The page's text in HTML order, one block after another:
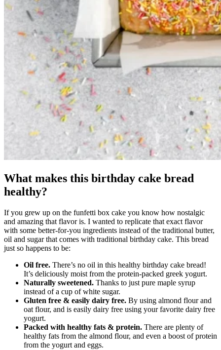
What makes this birthday cake bread
healthy?
If you grew up on the funfetti box cake you know how nostalgic
and amazing that flavor is. I wanted to replicate that exact flavor
with some better-for-you ingredients instead of the traditional butter,
oil and sugar that comes with traditional birthday cake. This bread
just so happens to be:
Oil free. There’s no oil in this healthy birthday cake bread!
It’s deliciously moist from the protein-packed greek yogurt.
Naturally sweetened. Thanks to just pure maple syrup
instead of a cup of white sugar.
Gluten free & easily dairy free. By using almond flour and
oat flour, and is easily dairy free using your favorite dairy free
yogurt.
Packed with healthy fats & protein. There are plenty of
healthy fats from the almond flour, and even a boost of protein
from the yogurt and eggs.